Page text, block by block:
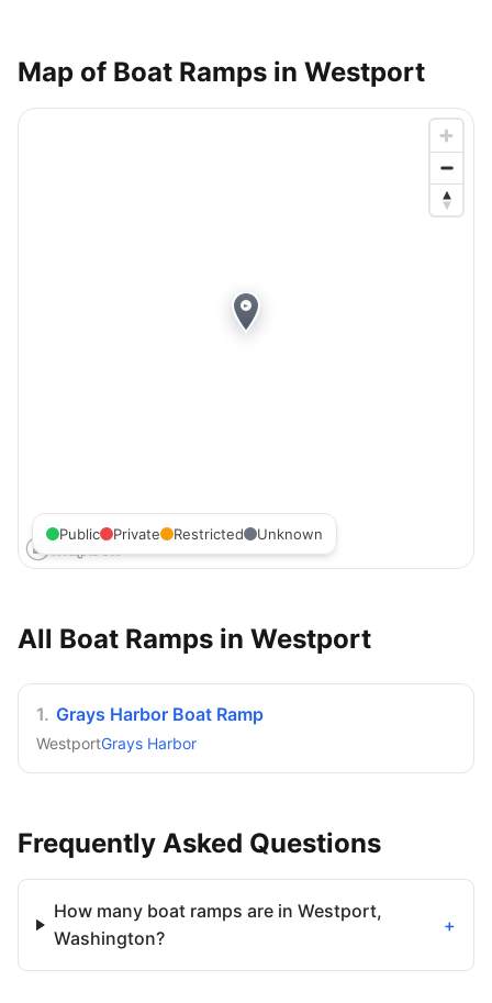
Map of Boat Ramps in Westport
Public Private Restricted Unknown
All Boat Ramps in Westport
1. Grays Harbor Boat Ramp
WestportGrays Harbor
Frequently Asked Questions
How many boat ramps are in Westport,
Washington?
+